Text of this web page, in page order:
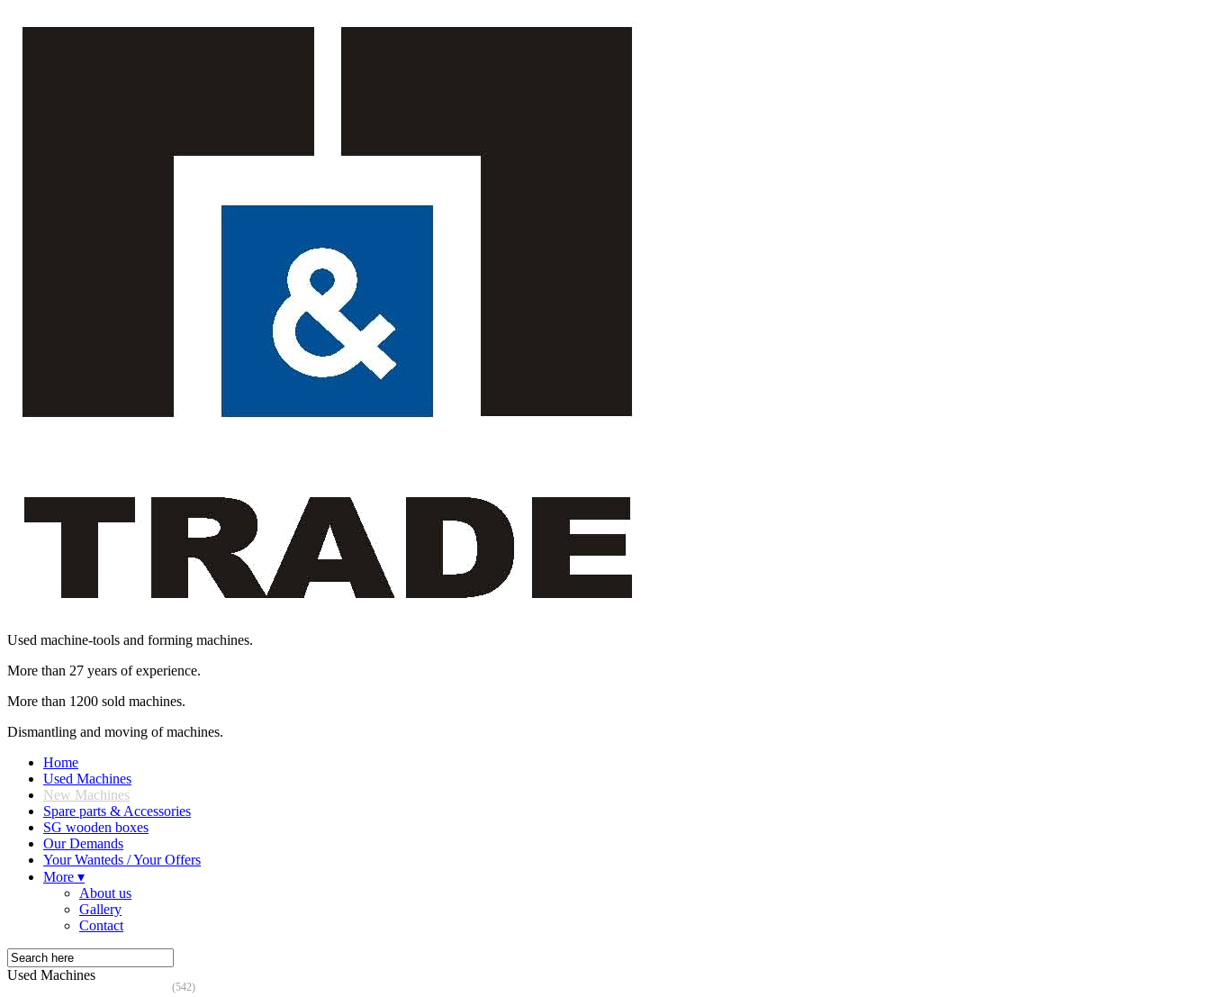
Used machine-tools and forming machines.
More than 27 years of experience.
More than 1200 sold machines.
Dismantling and moving of machines.
Home
Used Machines
New Machines
Spare parts & Accessories
SG wooden boxes
Our Demands
Your Wanteds / Your Offers
More ▾
About us
Gallery
Contact
Used Machines
(542)